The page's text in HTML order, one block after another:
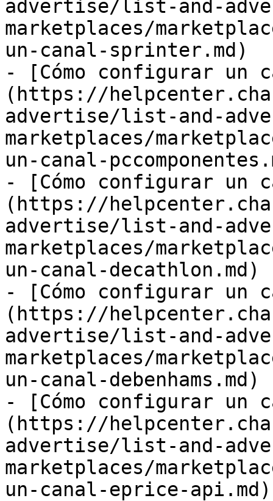
advertise/list-and-
marketplaces/
un-canal-sprinter.md)
- [Cómo configurar un
(https://
advertise/list-and-
marketplaces/
un-canal-
- [Cómo configurar un
(https://
advertise/list-and-
marketplaces/
un-canal-decathlon.md)
- [Cómo configurar un
(https://
advertise/list-and-
marketplaces/
un-canal-debenhams.md)
- [Cómo configurar un
(https://
advertise/list-and-
marketplaces/
un-canal-eprice-api.md)